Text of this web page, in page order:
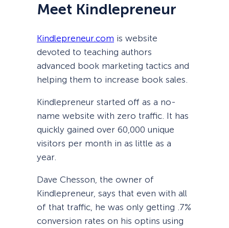
Meet Kindlepreneur
Kindlepreneur.com is website
devoted to teaching authors
advanced book marketing tactics and
helping them to increase book sales.
Kindlepreneur started off as a no-
name website with zero traffic. It has
quickly gained over 60,000 unique
visitors per month in as little as a
year.
Dave Chesson, the owner of
Kindlepreneur, says that even with all
of that traffic, he was only getting .7%
conversion rates on his optins using